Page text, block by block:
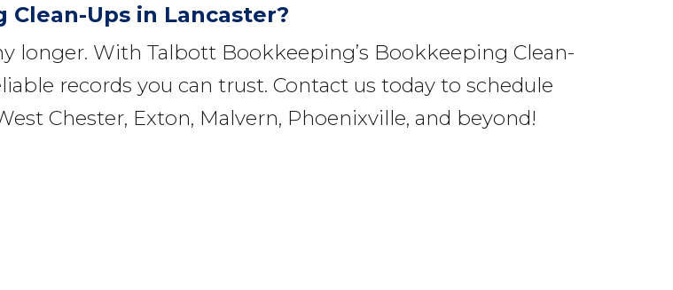
Ups in Lancaster?
longer. With Talbott Bookkeeping’s Bookkeeping Clean-
records you can trust. Contact us today to schedule
Chester, Exton, Malvern, Phoenixville, and beyond!